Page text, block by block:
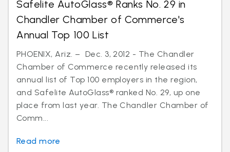
Safelite AutoGlass® Ranks No. 29 in
Chandler Chamber of Commerce's
Annual Top 100 List
PHOENIX, Ariz. – Dec. 3, 2012 - The Chandler
Chamber of Commerce recently released its
annual list of Top 100 employers in the region,
and Safelite AutoGlass® ranked No. 29, up one
place from last year. The Chandler Chamber of
Comm...
Read more